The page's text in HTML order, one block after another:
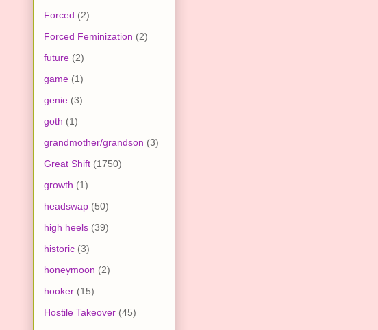
Forced (2)
Forced Feminization (2)
future (2)
game (1)
genie (3)
goth (1)
grandmother/grandson (3)
Great Shift (1750)
growth (1)
headswap (50)
high heels (39)
historic (3)
honeymoon (2)
hooker (15)
Hostile Takeover (45)